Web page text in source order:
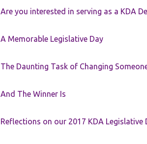
Are you interested in serving as a KDA
A Memorable Legislative Day
The Daunting Task of Changing
And The Winner Is
Reflections on our 2017 KDA Legislative